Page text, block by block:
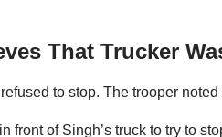
That Trucker
to stop. The trooper
front of Singh’s truck to try to